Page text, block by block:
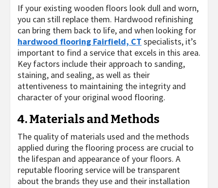
If your existing wooden floors look dull and worn,
you can still replace them. Hardwood refinishing
can bring them back to life, and when looking for
hardwood flooring Fairfield, CT specialists, it’s
important to find a service that excels in this area.
Key factors include their approach to sanding,
staining, and sealing, as well as their
attentiveness to maintaining the integrity and
character of your original wood flooring.
4. Materials and Methods
The quality of materials used and the methods
applied during the flooring process are crucial to
the lifespan and appearance of your floors. A
reputable flooring service will be transparent
about the brands they use and their installation